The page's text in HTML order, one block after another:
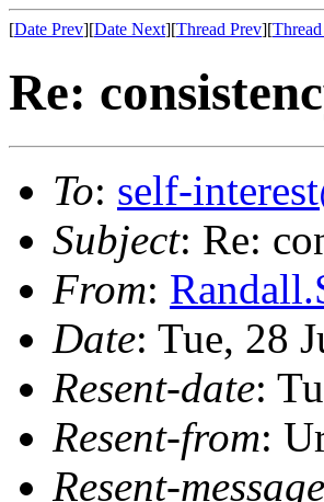
[Date Prev][Date Next][Thread Prev][
Re:
To: self-
Subject: Re:
From:
Date: Tue, 28
Resent-date:
Resent-from:
Resent-